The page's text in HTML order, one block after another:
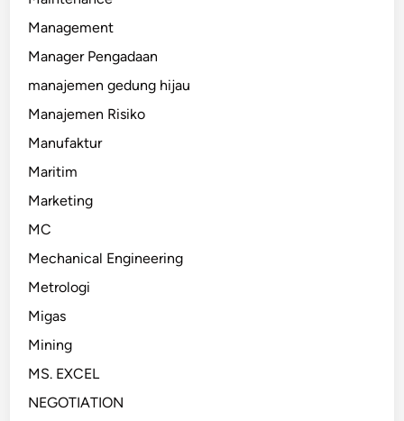
Management
Manager Pengadaan
manajemen gedung hijau
Manajemen Risiko
Manufaktur
Maritim
Marketing
MC
Mechanical Engineering
Metrologi
Migas
Mining
MS. EXCEL
NEGOTIATION